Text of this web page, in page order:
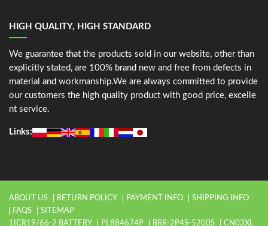
HIGH QUALITY, HIGH STANDARD
We guarantee that the products sold in our website, other than
explicitly stated, are 100% brand new and free from defects in
material and workmanship.We are always committed to provide
our customers the high quality product with good price, excelle
nt service.
Links:
ABOUT US RETURN POLICY PAYMENT INFO
SHIPPING INFO
FAQS
SITEMAP
1ICR19/66-2 BATTERY
PL884674P BRR-2P4S-5200S CN03XL